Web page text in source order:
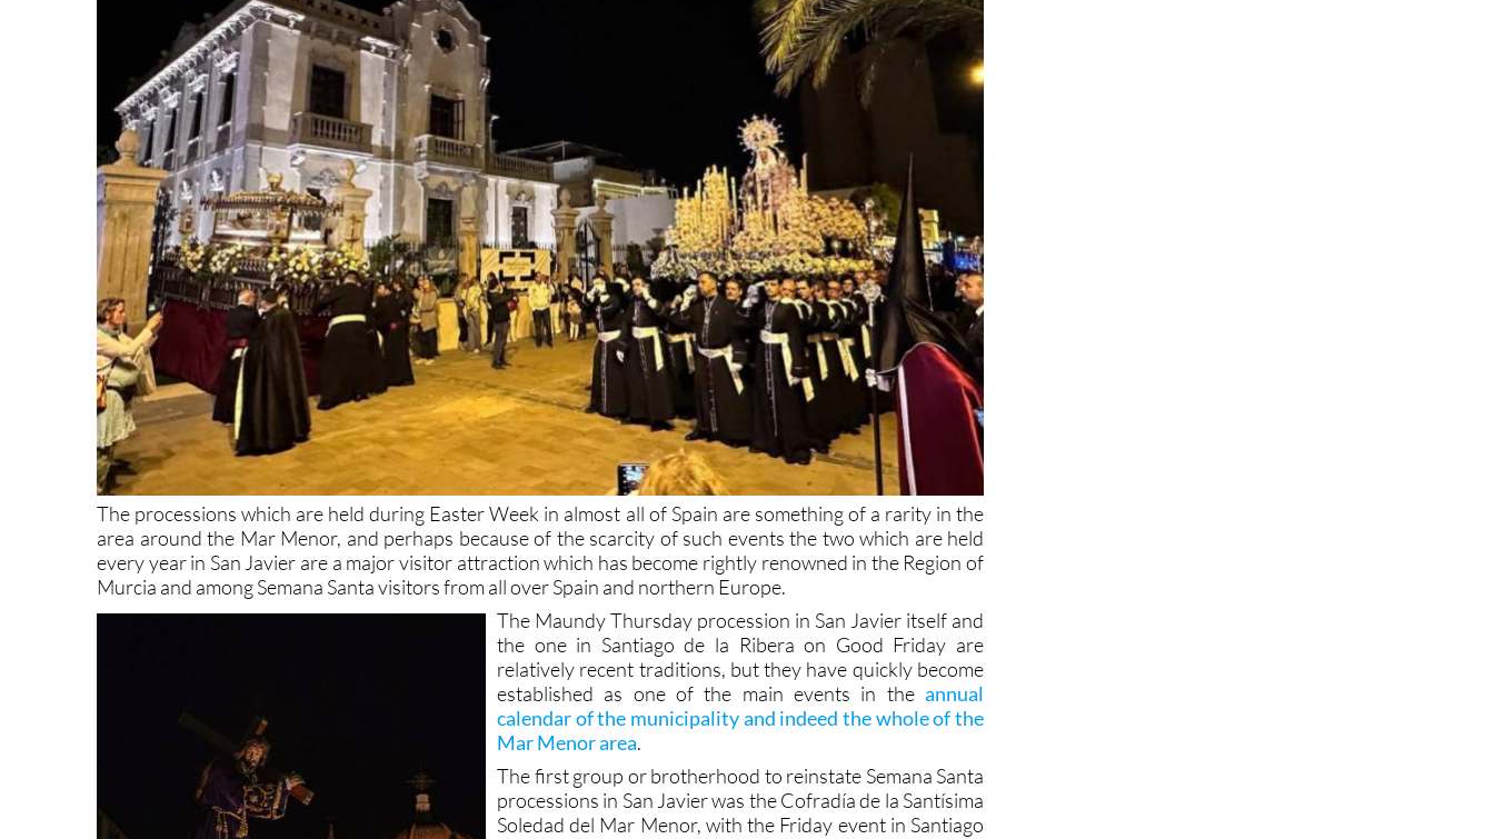
The processions which are held during Easter Week in almost all of Spain are something of a rarity in the
area around the Mar Menor, and perhaps because of the scarcity of such events the two which are held
every year in San Javier are a major visitor attraction which has become rightly renowned in the Region of
Murcia and among Semana Santa visitors from all over Spain and northern Europe.
The Maundy Thursday procession in San Javier itself and
the one in Santiago de la Ribera on Good Friday are
relatively recent traditions, but they have quickly become
established as one of the main events in the annual
calendar of the municipality and indeed the whole of the
Mar Menor area.
The first group or brotherhood to reinstate Semana Santa
processions in San Javier was the Cofradía de la Santísima
Soledad del Mar Menor, with the Friday event in Santiago